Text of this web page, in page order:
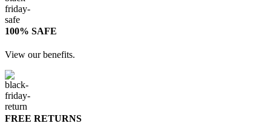
100% SAFE
View our benefits.
FREE RETURNS